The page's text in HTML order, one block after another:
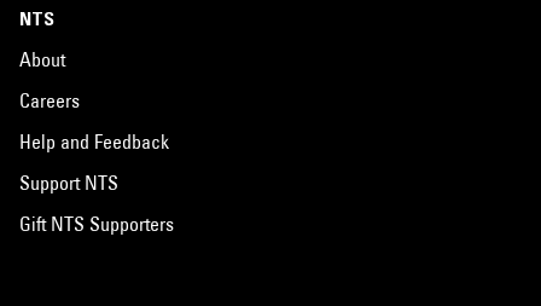
NTS
About
Careers
Help and Feedback
Support NTS
Gift NTS Supporters